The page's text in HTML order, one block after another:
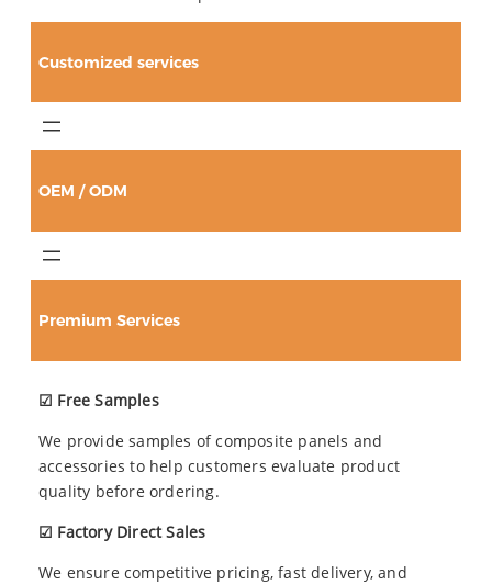
Customized services
OEM / ODM
Premium Services
☑ Free Samples
We provide samples of composite panels and
accessories to help customers evaluate product
quality before ordering.
☑ Factory Direct Sales
We ensure competitive pricing, fast delivery, and